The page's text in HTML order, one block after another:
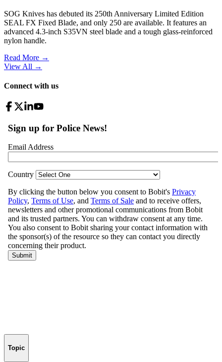
SOG Knives has debuted its 250th Anniversary Limited Edition
SEAL FX Fixed Blade, and only 250 are available. It features an
advanced 4.3-inch S35VN steel blade and a tough glass-reinforced
nylon handle.
Read More →
View All →
Connect with us
Topic